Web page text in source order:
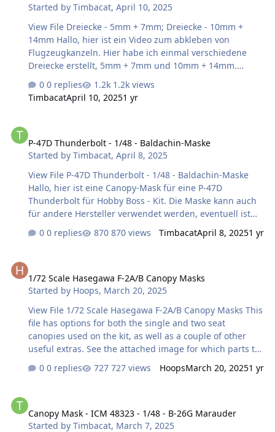
centres. One spare pair provided. Masks for tail wheel
mount, part E7, so you don't paint over where the glue
goes. …
Started byTimbacat,April 10, 2025
View File Dreiecke - 5mm + 7mm; Dreiecke - 10mm +
14mm Hallo, hier ist ein Video zum abkleben von
Flugzeugkanzeln. Hier habe ich einmal verschiedene
Dreiecke erstellt, 5mm + 7mm und 10mm + 14mm.
Diagonal: = 7mm bzw. 14mm. Viel Spaß beim
verwenden! Harry Submitter Timbacat Submitted
0 replies
1.2k views
TimbacatApril 10, 20251 yr
P-47D Thunderbolt - 1/48 - Baldachin-Maske
Started byTimbacat,April 8, 2025
View File P-47D Thunderbolt - 1/48 - Baldachin-Maske
Hallo, hier ist eine Canopy-Mask für eine P-47D
Thunderbolt für Hobby Boss - Kit. Die Maske kann auch
für andere Hersteller verwendet werden, eventuell ist
eine leichte Anpassung nötig Maßstab: 1/48 Viel Spaß
beim verwenden! Harry Submitter Timbacat Submitted
0 replies 870 views TimbacatApril 8, 20251 yr
1/72 Scale Hasegawa F-2A/B Canopy Masks
Started by Hoops, March 20, 2025
View File 1/72 Scale Hasegawa F-2A/B Canopy Masks This
file has options for both the single and two seat
canopies used on the kit, as well as a couple of other
useful extras. See the attached image for which parts to
03/20/2025 Category Canopy Masks
0 replies 727 views HoopsMarch 20, 20251 yr
Canopy Mask - ICM 48323 - 1/48 - B-26G Marauder
Started byTimbacat, March 7, 2025